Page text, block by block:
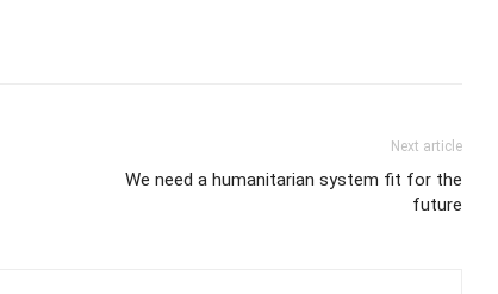
Next article
We need a humanitarian system fit for the
future